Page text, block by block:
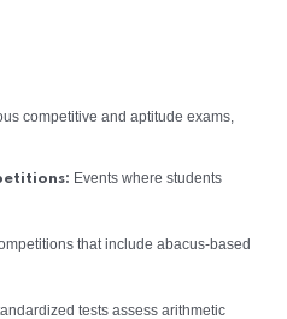
competitive and aptitude exams,
Events where students
that include abacus-based
tests assess arithmetic